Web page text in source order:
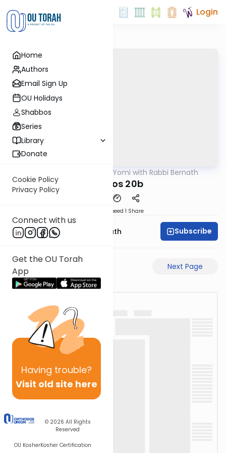
Home
Authors
Email Sign Up
OU Holidays
Shabbos
Series
Library
Donate
Cookie Policy
Privacy Policy
Connect with us
Get the OU Torah
App
Having trouble?
Visit old site here
© 2026 All Rights
Reserved
OU KosherKosher Certification
Login
Daf Yomi with Rabbi Bernath
Shevuos 20b
Speed 1 Share
Rabbi Shmuel Bernath Subscribe
Next Page